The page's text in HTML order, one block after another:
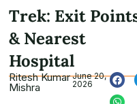
Trek: Exit
& Nearest
Hospital
Ritesh Kumar
Mishra
June 20,
2026